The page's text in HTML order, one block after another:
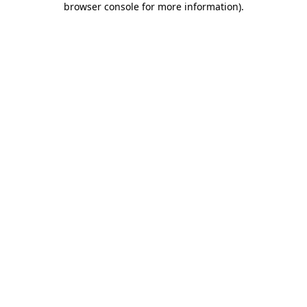
browser console for more information).